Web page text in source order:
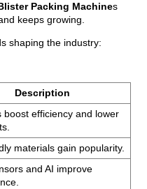
Packing Machines
keeps growing.
shaping the industry:
Description
boost efficiency and lower
materials gain popularity.
and AI improve